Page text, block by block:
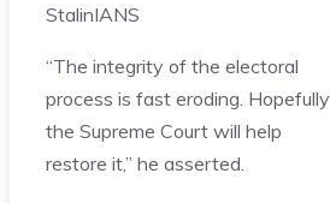
StalinIANS
“The integrity of the electoral
process is fast eroding. Hopefully
the Supreme Court will help
restore it,” he asserted.